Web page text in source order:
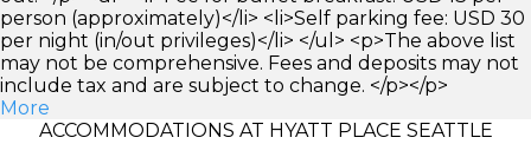
person (approximately)</li> <li>Self parking fee: USD 30
per night (in/out privileges)</li> </ul> <p>The above list
may not be comprehensive. Fees and deposits may not
include tax and are subject to change. </p></p>
More
ACCOMMODATIONS AT HYATT PLACE SEATTLE